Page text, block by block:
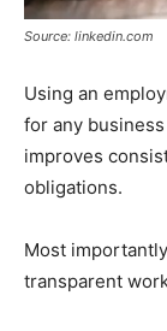
Source: linkedin.com
Using an
for any
improves
obligations.
Most
transparent